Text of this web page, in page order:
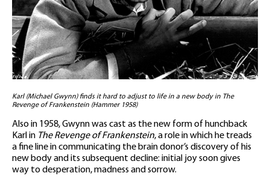
Karl (Michael Gwynn) finds it hard to adjust to life in a new body in The
Revenge of Frankenstein (Hammer 1958)
Also in 1958, Gwynn was cast as the new form of hunchback
Karl in The Revenge of Frankenstein, a role in which he treads
a fine line in communicating the brain donor’s discovery of his
new body and its subsequent decline: initial joy soon gives
way to desperation, madness and sorrow.